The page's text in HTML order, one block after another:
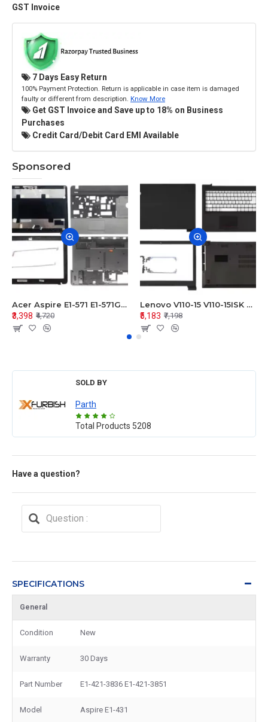
GST Invoice
7 Days Easy Return
100% Payment Protection. Return is applicable in case item is damaged
faulty or different from description. Know More
Get GST Invoice and Save up to 18% on Business
Purchases
Credit Card/Debit Card EMI Available
Sponsored
Acer Aspire E1-571 E1-571G E1-521 E1-531 E1-531G E1-521G LCD Top Cover Bezel Hinges with Touchpad Palmrest and Bottom Base Body Assembly
₹3,398 ₹4,720
Lenovo V110-15 V110-15ISK Series LCD Top Cover Bezel Hinges with Touchpad Palmrest and Bottom Base Body Assembly
₹5,183 ₹7,198
SOLD BY
Parth
Total Products 5208
Have a question?
SPECIFICATIONS
General
Condition New
Warranty 30 Days
Part Number E1-421-3836 E1-421-3851
Model Aspire E1-431